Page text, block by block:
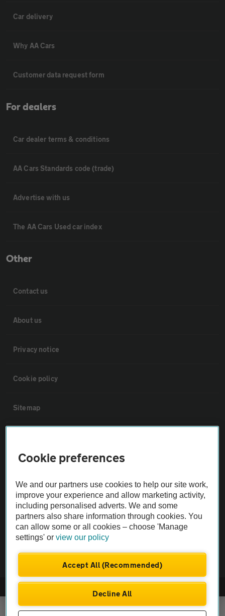
Car delivery
Why AA Cars
Customer data request form
For dealers
Car dealer terms & conditions
AA Cars Standards code (trade)
Advertise with us
The AA Cars Used car index
Other
Contact us
About us
Privacy notice
Cookie policy
Sitemap
Not all cars are mechanically checked by the AA.
Vehicle Inspection
theAA.com
Cookie preferences
We and our partners use cookies to help our site work,
improve your experience and allow marketing activity,
including personalised adverts. We and some
partners also share information through cookies. You
can allow some or all cookies – choose 'Manage
settings' orview our policy
Accept All (Recommended)
Decline All